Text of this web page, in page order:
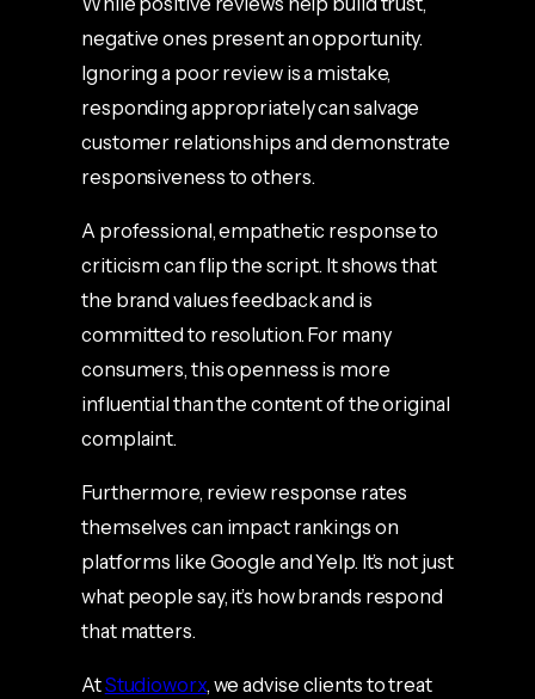
negative ones present an opportunity.
Ignoring a poor review is a mistake,
responding appropriately can salvage
customer relationships and demonstrate
responsiveness to others.
A professional, empathetic response to
criticism can flip the script. It shows that
the brand values feedback and is
committed to resolution. For many
consumers, this openness is more
influential than the content of the original
complaint.
Furthermore, review response rates
themselves can impact rankings on
platforms like Google and Yelp. It’s not just
what people say, it’s how brands respond
that matters.
AtStudioworx, we advise clients to treat